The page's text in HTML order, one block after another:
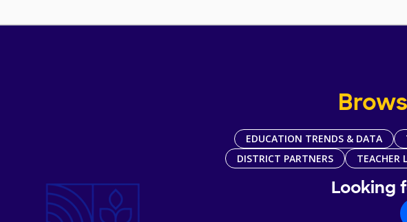
EDUCATION TRENDS & DATA
DISTRICT PARTNERS
TEACHER
Looking